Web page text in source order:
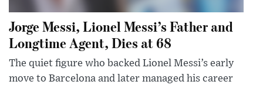
Jorge Messi, Lionel Messi’s Father and
Longtime Agent, Dies at 68
The quiet figure who backed Lionel Messi’s early
move to Barcelona and later managed his career